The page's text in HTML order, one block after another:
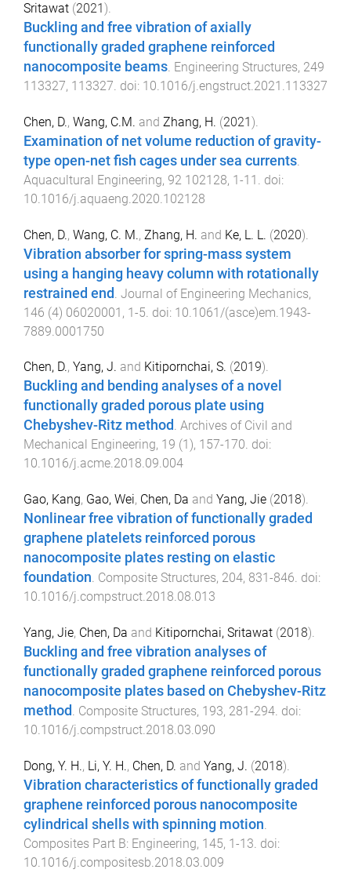
Sritawat (2021).
Buckling and free vibration of axially
functionally graded graphene reinforced
nanocomposite beams. Engineering Structures, 249
113327, 113327. doi: 10.1016/j.engstruct.2021.113327
Chen, D., Wang, C.M. and Zhang, H. (2021).
Examination of net volume reduction of gravity-
type open-net fish cages under sea currents.
Aquacultural Engineering, 92 102128, 1-11 . doi:
10.1016/j.aquaeng.2020.102128
Chen, D., Wang, C. M., Zhang, H. and Ke, L. L. (2020).
Vibration absorber for spring-mass system
using a hanging heavy column with rotationally
restrained end Journal of Engineering Mechanics,
146 (4) 06020001 , 1-5 . doi: 10.1061/(asce)em.1943-
7889.0001750
Chen, D., Yang, J. and Kitipornchai, S. (2019).
Buckling and bending analyses of a novel
functionally graded porous plate using
Chebyshev-Ritz method . Archives of Civil and
Mechanical Engineering, 19 (1 ), 157-170. doi:
10.1016/j.acme.2018.09.004
Gao, Kang, Gao, Wei, Chen, Da and Yang, Jie (2018).
Nonlinear free vibration of functionally graded
graphene platelets reinforced porous
nanocomposite plates resting on elastic
foundation. Composite Structures, 204, 831 -846. doi:
10.1016/j.compstruct.2018.08.013
Yang, Jie, Chen, Da and Kitipornchai, Sritawat (2018).
Buckling and free vibration analyses of
functionally graded graphene reinforced porous
nanocomposite plates based on Chebyshev-Ritz
method . Composite Structures, 193, 281-294. doi:
10.1016/j.compstruct.2018.03.090
Dong, Y. H., Li, Y. H., Chen, D. and Yang, J. (2018).
Vibration characteristics of functionally graded
graphene reinforced porous nanocomposite
cylindrical shells with spinning motion
Composites Part B: Engineering, 145, 1-13 . doi:
10.1016/j.compositesb.2018.03.009